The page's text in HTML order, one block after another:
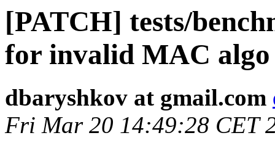
[PATCH] tests/
for invalid MAC algo
dbaryshkov at gmail.com
Fri Mar 20 14:49:28 CET